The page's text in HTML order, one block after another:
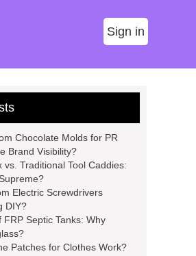
Sign in
Chocolate Molds for PR
Brand Visibility?
vs. Traditional Tool Caddies:
Electric Screwdrivers
DIY?
FRP Septic Tanks: Why
Patches for Clothes Work?